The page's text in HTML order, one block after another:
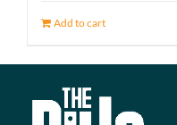
Add to cart